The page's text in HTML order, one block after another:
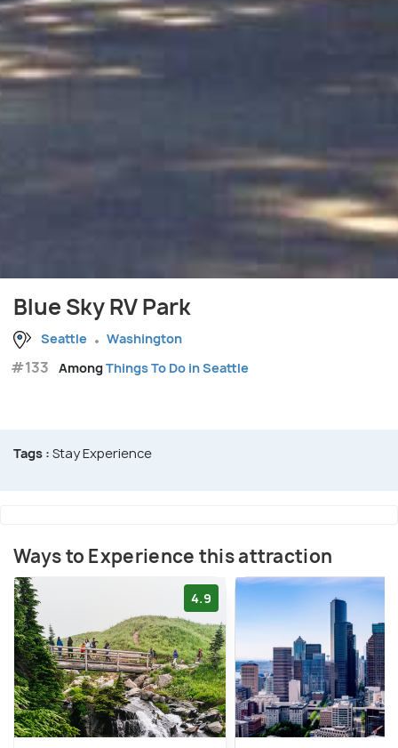
Blue Sky RV Park
Seattle Washington
#133 AmongThings To Do in Seattle
Tags : Stay Experience
Ways to Experience this attraction
4.9